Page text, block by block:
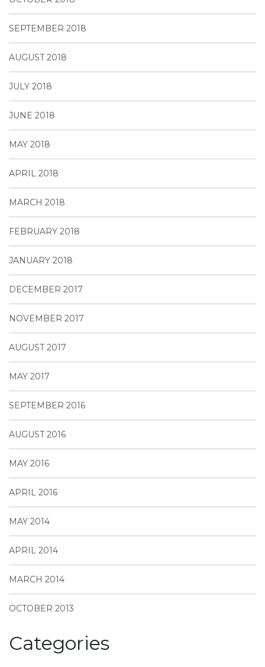
SEPTEMBER 2018
AUGUST 2018
JULY 2018
JUNE 2018
MAY 2018
APRIL 2018
MARCH 2018
FEBRUARY 2018
JANUARY 2018
DECEMBER 2017
NOVEMBER 2017
AUGUST 2017
MAY 2017
SEPTEMBER 2016
AUGUST 2016
MAY 2016
APRIL 2016
MAY 2014
APRIL 2014
MARCH 2014
OCTOBER 2013
Categories